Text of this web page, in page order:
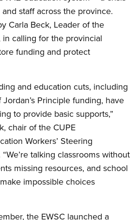
staff across the province.
Carla Beck, Leader of the
calling for the provincial
funding and protect
and education cuts, including
Principle funding, have
to provide basic supports,”
chair of the CUPE
Workers’ Steering
talking classrooms without
missing resources, and school
impossible choices
the EWSC launched a